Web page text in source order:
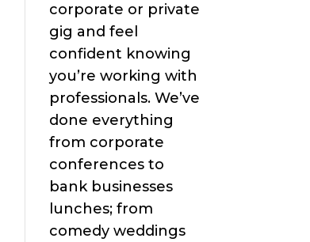
corporate or private
gig and feel
confident knowing
you’re working with
professionals. We’ve
done everything
from corporate
conferences to
bank businesses
lunches; from
comedy weddings